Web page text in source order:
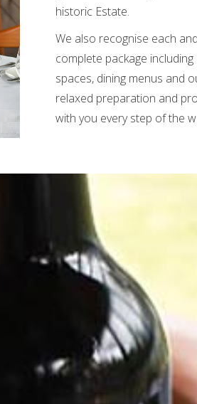
historic Estate.
We also recognise each
complete package
spaces, dining menus and
relaxed preparation and
with you every step of the